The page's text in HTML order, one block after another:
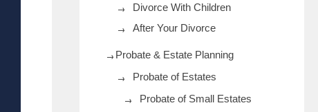
Divorce With Children
After Your Divorce
Probate & Estate Planning
Probate of Estates
Probate of Small Estates